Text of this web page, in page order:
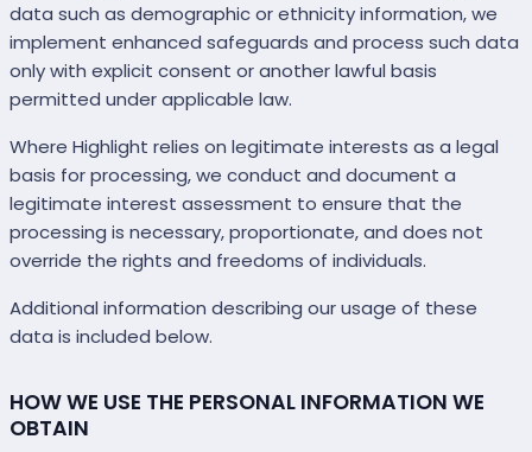
data such as demographic or ethnicity information, we
implement enhanced safeguards and process such data
only with explicit consent or another lawful basis
permitted under applicable law.
Where Highlight relies on legitimate interests as a legal
basis for processing, we conduct and document a
legitimate interest assessment to ensure that the
processing is necessary, proportionate, and does not
override the rights and freedoms of individuals.
Additional information describing our usage of these
data is included below.
HOW WE USE THE PERSONAL INFORMATION WE
OBTAIN